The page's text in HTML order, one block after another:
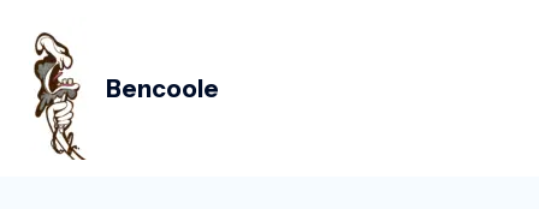
content
Bencoole
navigation